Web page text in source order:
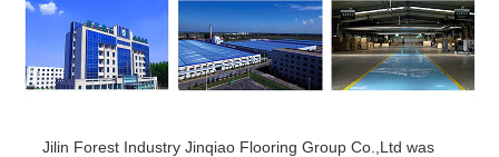
Jilin Forest Industry Jinqiao Flooring Group Co.,Ltd was